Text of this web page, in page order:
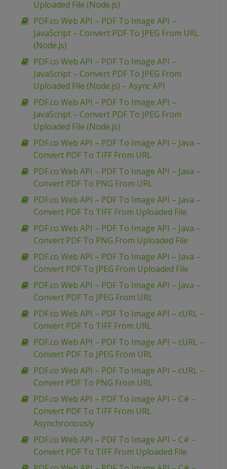
Uploaded File (Node.js)
PDF.co Web API – PDF To Image API –
JavaScript – Convert PDF To JPEG From URL
(Node.js)
PDF.co Web API – PDF To Image API –
JavaScript – Convert PDF To JPEG From
Uploaded File (Node.js) – Async API
PDF.co Web API – PDF To Image API –
JavaScript – Convert PDF To JPEG From
Uploaded File (Node.js)
PDF.co Web API – PDF To Image API – Java –
Convert PDF To TIFF From URL
PDF.co Web API – PDF To Image API – Java –
Convert PDF To PNG From URL
PDF.co Web API – PDF To Image API – Java –
Convert PDF To TIFF From Uploaded File
PDF.co Web API – PDF To Image API – Java –
Convert PDF To PNG From Uploaded File
PDF.co Web API – PDF To Image API – Java –
Convert PDF To JPEG From Uploaded File
PDF.co Web API – PDF To Image API – Java –
Convert PDF To JPEG From URL
PDF.co Web API – PDF To Image API – cURL –
Convert PDF To TIFF From URL
PDF.co Web API – PDF To Image API – cURL –
Convert PDF To JPEG From URL
PDF.co Web API – PDF To Image API – cURL –
Convert PDF To PNG From URL
PDF.co Web API – PDF To Image API – C# –
Convert PDF To TIFF From URL
Asynchronously
PDF.co Web API – PDF To Image API – C# –
Convert PDF To TIFF From Uploaded File